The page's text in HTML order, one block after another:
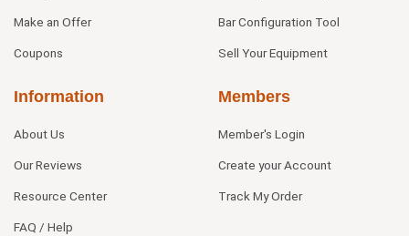
Make an Offer
Coupons
Bar Configuration Tool
Sell Your Equipment
Information
About Us
Our Reviews
Resource Center
FAQ / Help
Members
Member's Login
Create your Account
Track My Order